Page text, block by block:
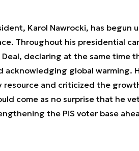
Karol Nawrocki, has begun
Throughout his presidential
Deal, declaring at the same time
acknowledging global warming.
resource and criticized the
come as no surprise that he
the PiS voter base